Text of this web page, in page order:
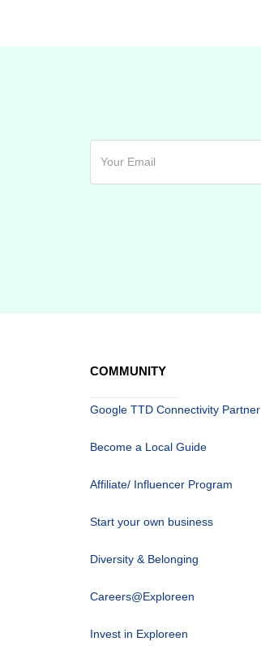
COMMUNITY
Google TTD Connectivity Partner
Become a Local Guide
Affiliate/ Influencer Program
Start your own business
Diversity & Belonging
Careers@Exploreen
Invest in Exploreen